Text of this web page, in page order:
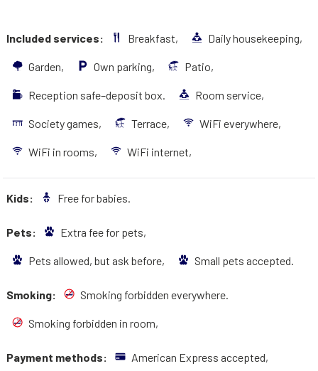
Included services: Breakfast, Daily housekeeping,
Garden, Own parking, Patio,
Reception safe–deposit box. Room service,
Society games, Terrace, WiFi everywhere,
WiFi in rooms, WiFi internet,
Kids: Free for babies.
Pets: Extra fee for pets,
Pets allowed, but ask before, Small pets accepted.
Smoking: Smoking forbidden everywhere.
Smoking forbidden in room,
Payment methods: American Express accepted,